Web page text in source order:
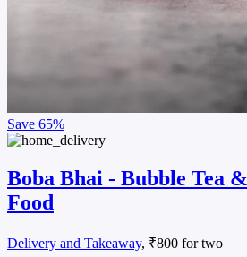
Save 65%
Boba Bhai - Bubble Tea
Food
Delivery and Takeaway, ₹800 for two